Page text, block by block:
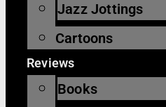
Jazz Jottings
Cartoons
Reviews
Books